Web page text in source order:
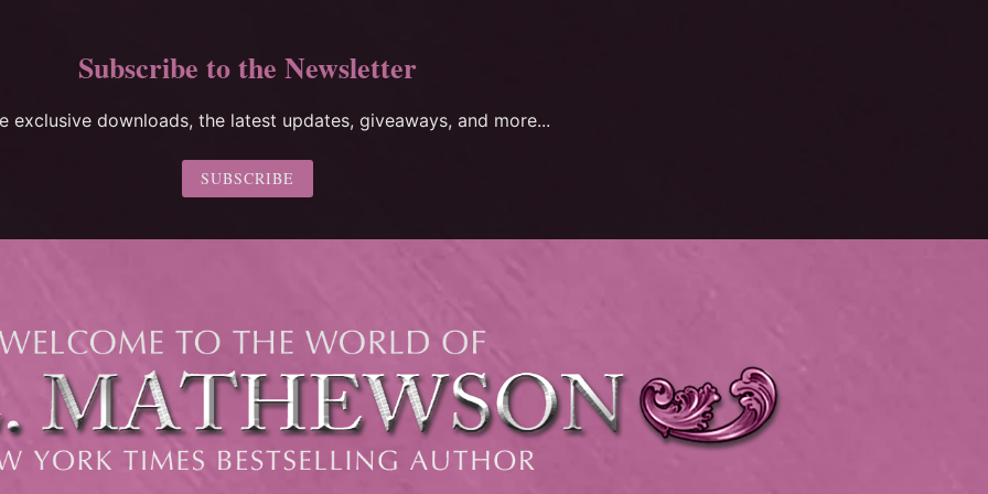
Subscribe to the Newsletter
exclusive downloads, the latest updates, giveaways, and more...
SUBSCRIBE